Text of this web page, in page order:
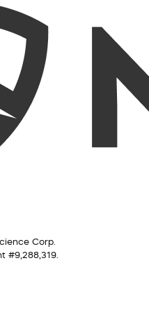
Corp.
#9,288,319.